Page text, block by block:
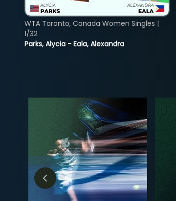
Parks, Alycia - Eala, Alexandra
WTA Toronto, Canada Women Singles |
1/32